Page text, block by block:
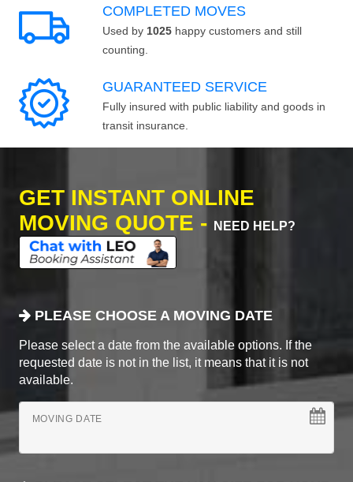
COMPLETED MOVES
Used by 1025 happy customers and still
counting.
GUARANTEED SERVICE
Fully insured with public liability and goods in
transit insurance.
GET INSTANT ONLINE
MOVING QUOTE -
NEED HELP?
PLEASE CHOOSE A MOVING DATE
Please select a date from the available options. If the
requested date is not in the list, it means that it is not
available.
MOVING DATE